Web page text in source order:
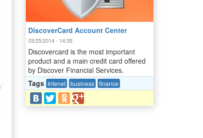
DiscoverCard Account Center
03/25/2014 - 14:35
Discovercard is the most important
product and a main credit card offered
by Discover Financial Services.
Tags Intenet business finance